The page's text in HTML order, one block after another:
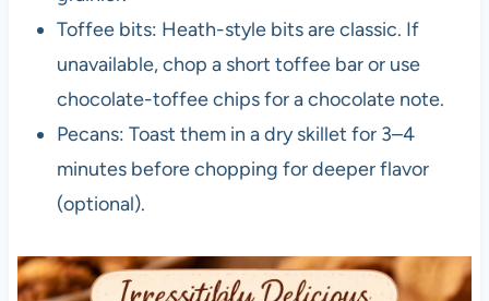
Toffee bits: Heath-style bits are classic. If
unavailable, chop a short toffee bar or use
chocolate-toffee chips for a chocolate note.
Pecans: Toast them in a dry skillet for 3–4
minutes before chopping for deeper flavor
(optional).